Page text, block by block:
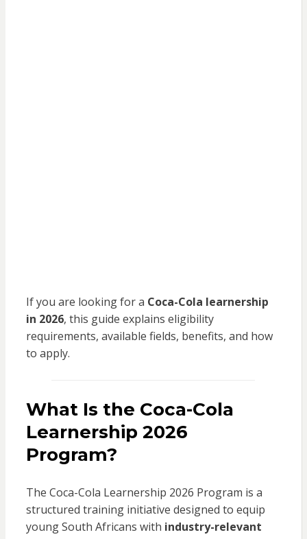
If you are looking for a Coca-Cola learnership
in 2026, this guide explains eligibility
requirements, available fields, benefits, and how
to apply.
What Is the Coca-Cola
Learnership 2026
Program?
The Coca-Cola Learnership 2026 Program is a
structured training initiative designed to equip
young South Africans with industry-relevant